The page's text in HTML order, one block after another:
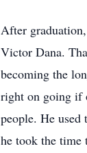
After
Victor Dana.
becoming the
right on going if
people. He
he took the time